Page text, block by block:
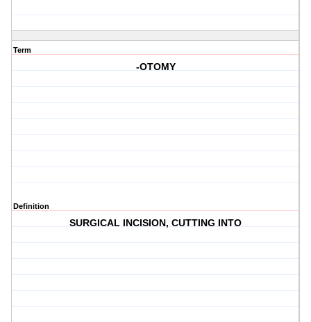
Term
-OTOMY
Definition
SURGICAL INCISION, CUTTING INTO